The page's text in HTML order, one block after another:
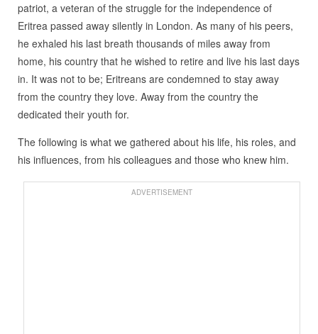
patriot, a veteran of the struggle for the independence of
Eritrea passed away silently in London. As many of his peers,
he exhaled his last breath thousands of miles away from
home, his country that he wished to retire and live his last days
in. It was not to be; Eritreans are condemned to stay away
from the country they love. Away from the country the
dedicated their youth for.
The following is what we gathered about his life, his roles, and
his influences, from his colleagues and those who knew him.
ADVERTISEMENT